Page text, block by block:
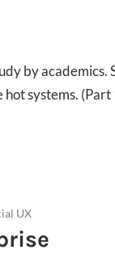
by academics.
systems. (Part
UX